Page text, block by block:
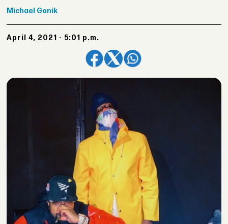
Michael Gonik
April 4, 2021 - 5:01 p.m.